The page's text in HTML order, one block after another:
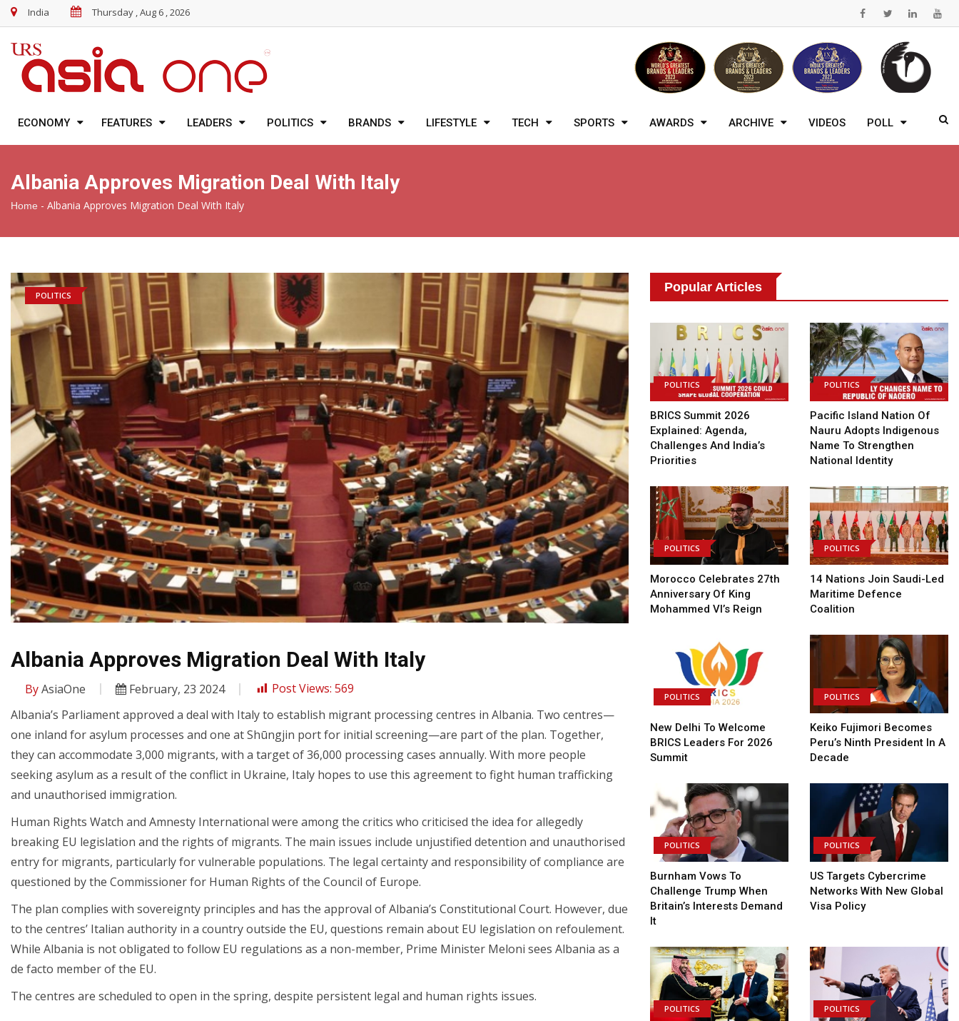
India Thursday , Aug 6 , 2026
ECONOMY FEATURES LEADERS POLITICS BRANDS LIFESTYLE TECH SPORTS AWARDS ARCHIVE VIDEOS POLL
Albania Approves Migration Deal With Italy
Home - Albania Approves Migration Deal With Italy
POLITICS
Albania Approves Migration Deal With Italy
ByAsiaOne February, 23 2024 Post Views: 569
Albania’s Parliament approved a deal with Italy to establish migrant processing centres in Albania. Two centres—
one inland for asylum processes and one at Shūngjin port for initial screening—are part of the plan. Together,
they can accommodate 3,000 migrants, with a target of 36,000 processing cases annually. With more people
seeking asylum as a result of the conflict in Ukraine, Italy hopes to use this agreement to fight human trafficking
and unauthorised immigration.
Human Rights Watch and Amnesty International were among the critics who criticised the idea for allegedly
breaking EU legislation and the rights of migrants. The main issues include unjustified detention and unauthorised
entry for migrants, particularly for vulnerable populations. The legal certainty and responsibility of compliance are
questioned by the Commissioner for Human Rights of the Council of Europe.
The plan complies with sovereignty principles and has the approval of Albania’s Constitutional Court. However, due
to the centres’ Italian authority in a country outside the EU, questions remain about EU legislation on refoulement.
While Albania is not obligated to follow EU regulations as a non-member, Prime Minister Meloni sees Albania as a
de facto member of the EU.
The centres are scheduled to open in the spring, despite persistent legal and human rights issues.
Popular Articles
POLITICS
BRICS Summit 2026
Explained: Agenda,
Challenges And India’s
Priorities
POLITICS
Pacific Island Nation Of
Nauru Adopts Indigenous
Name To Strengthen
National Identity
POLITICS
Morocco Celebrates 27th
Anniversary Of King
Mohammed VI’s Reign
POLITICS
14 Nations Join Saudi-Led
Maritime Defence
Coalition
POLITICS
New Delhi To Welcome
BRICS Leaders For 2026
Summit
POLITICS
Keiko Fujimori Becomes
Peru’s Ninth President In A
Decade
POLITICS
Burnham Vows To
Challenge Trump When
Britain’s Interests Demand
It
POLITICS
US Targets Cybercrime
Networks With New Global
Visa Policy
POLITICS POLITICS